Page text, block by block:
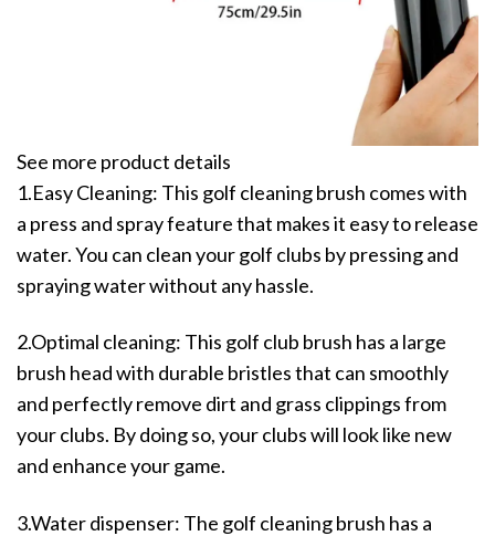
See more product details
1.Easy Cleaning: This golf cleaning brush comes with
a press and spray feature that makes it easy to release
water. You can clean your golf clubs by pressing and
spraying water without any hassle.
2.Optimal cleaning: This golf club brush has a large
brush head with durable bristles that can smoothly
and perfectly remove dirt and grass clippings from
your clubs. By doing so, your clubs will look like new
and enhance your game.
3.Water dispenser: The golf cleaning brush has a